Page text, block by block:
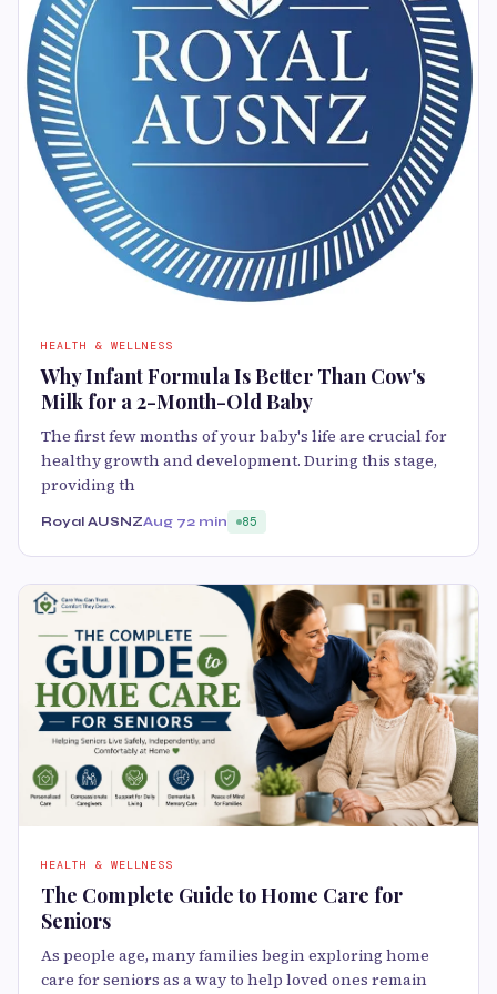
HEALTH & WELLNESS
Why Infant Formula Is Better Than Cow's
Milk for a 2-Month-Old Baby
The first few months of your baby's life are crucial for
healthy growth and development. During this stage,
providing th
Royal AUSNZAug 72 min 85
HEALTH & WELLNESS
The Complete Guide to Home Care for
Seniors
As people age, many families begin exploring home
care for seniors as a way to help loved ones remain